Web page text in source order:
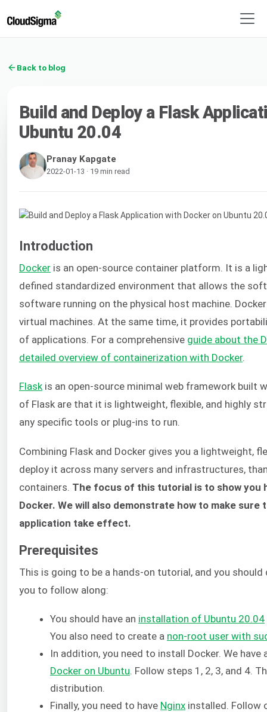
Back to blog
Build and Deploy a Flask
Ubuntu 20.04
Pranay Kapgate
2022-01-13 · 19 min read
Introduction
Docker is an open-source container platform. It is a
defined standardized environment that allows the
software running on the physical host machine.
virtual machines. At the same time, it provides
of applications. For a comprehensive guide about the
detailed overview of containerization with Docker.
Flaskis an open-source minimal web framework built
of Flask are that it is lightweight, flexible, and highly
any specific tools or plug-ins to run.
Combining Flask and Docker gives you a lightweight,
deploy it across many servers and infrastructures,
containers. The focus of this tutorial is to show you
Docker. We will also demonstrate how to make
application take effect.
Prerequisites
This is going to be a hands-on tutorial, and you
you to follow along:
You should have an installation of Ubuntu 20.04
You also need to create a non-root user with
In addition, you need to install Docker. We
Docker on Ubuntu . Follow steps 1, 2, 3, and 4.
distribution.
Finally, you need to have Nginx installed. Follow